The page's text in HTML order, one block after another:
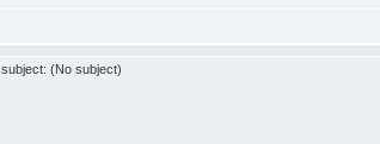
(No subject)